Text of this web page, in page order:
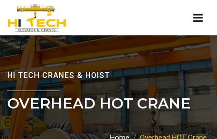
HI TECH CRANES & HOIST
OVERHEAD HOT CRANE